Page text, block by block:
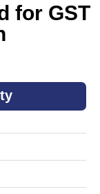
for GST